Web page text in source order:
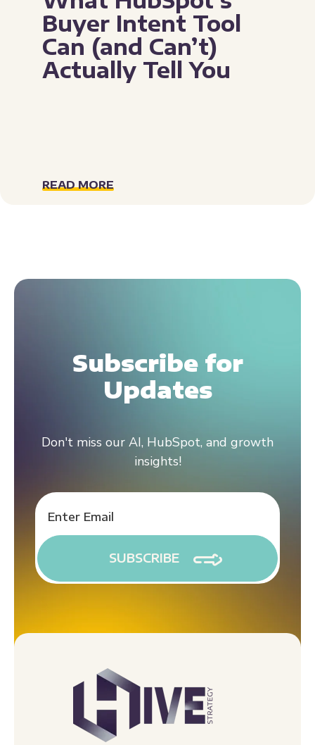
Buyer Intent Tool
Can (and Can’t)
Actually Tell You
READ MORE
Subscribe for
Updates
Don't miss our AI, HubSpot, and growth
insights!